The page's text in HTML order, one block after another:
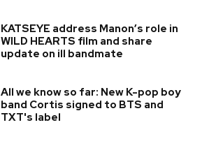
KATSEYE address Manon’s role in
WILD HEARTS film and share
update on ill bandmate
All we know so far: New K-pop boy
band Cortis signed to BTS and
TXT's label